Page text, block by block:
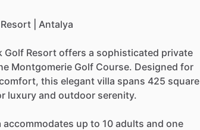
Resort Antalya
Golf Resort offers a sophisticated private
Montgomerie Golf Course. Designed for
this elegant villa spans 425 square
luxury and outdoor serenity.
accommodates up to 10 adults and one